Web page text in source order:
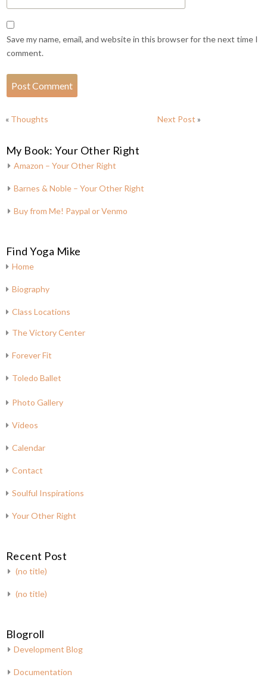
Save my name, email, and website in this browser for the next time I
comment.
« Thoughts Next Post »
My Book: Your Other Right
Amazon – Your Other Right
Barnes & Noble – Your Other Right
Buy from Me! Paypal or Venmo
Find Yoga Mike
Home
Biography
Class Locations
The Victory Center
Forever Fit
Toledo Ballet
Photo Gallery
Videos
Calendar
Contact
Soulful Inspirations
Your Other Right
Recent Post
(no title)
(no title)
Blogroll
Development Blog
Documentation